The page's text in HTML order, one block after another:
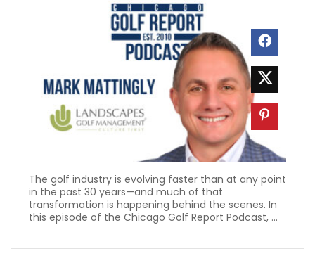
The golf industry is evolving faster than at any point
in the past 30 years—and much of that
transformation is happening behind the scenes. In
this episode of the Chicago Golf Report Podcast, ...